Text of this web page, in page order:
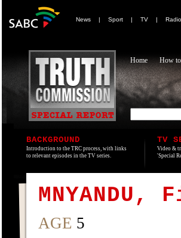
News | Sport | TV | Radio
Home How to
BACKGROUND
Introduction to the TRC process, with links
to relevant episodes in the TV series.
TV
Video &
'Special
MNYANDU,
AGE 5